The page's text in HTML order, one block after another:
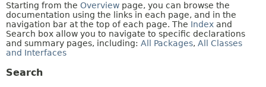
Starting from the Overview page, you can browse the
documentation using the links in each page, and in the
navigation bar at the top of each page. The Index and
Search box allow you to navigate to specific declarations
and summary pages, including: All Packages, All Classes
and Interfaces
Search